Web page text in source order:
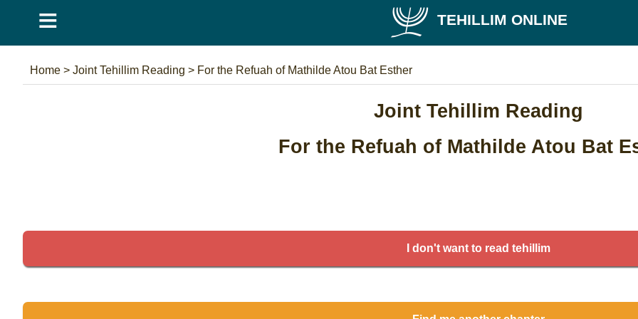
≡ TEHILLIM ONLINE
Home > Joint Tehillim Reading > For the Refuah of Mathilde Atou Bat Esther
Joint Tehillim Reading
For the Refuah of Mathilde Atou Bat
I don't want to read tehillim